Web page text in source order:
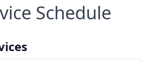
Schedule